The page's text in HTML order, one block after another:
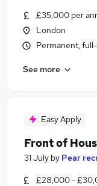
£35,000 per
London
Permanent,
See more
Easy Apply
Front of
31 July by Pear
£28,000 -